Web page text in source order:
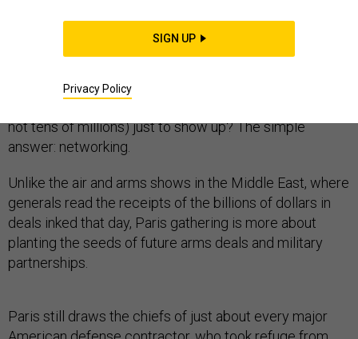
This year’s edition of the biennial event has lacked the
program moves, and partnerships between companies.
not tens of millions) just to show up? The simple
answer: networking.
Unlike the air and arms shows in the Middle East, where
generals read the receipts of the billions of dollars in
deals inked that day, Paris gathering is more about
planting the seeds of future arms deals and military
partnerships.
Paris still draws the chiefs of just about every major
SIGN UP
Privacy Policy